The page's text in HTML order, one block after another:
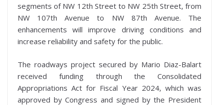
segments of NW 12th Street to NW 25th Street, from
NW 107th Avenue to NW 87th Avenue. The
enhancements will improve driving conditions and
increase reliability and safety for the public.
The roadways project secured by Mario Diaz-Balart
received funding through the Consolidated
Appropriations Act for Fiscal Year 2024, which was
approved by Congress and signed by the President